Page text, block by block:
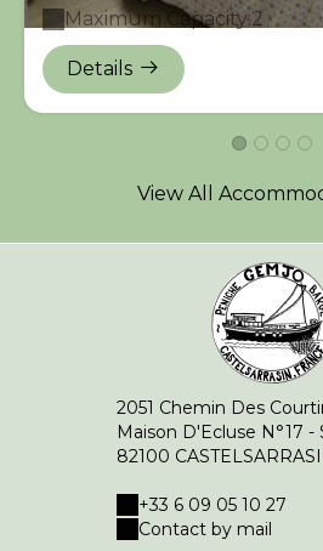
Maximum Capacity:2
Details
View All
2051 Chemin Des
Maison D'Ecluse N°17 -
82100
+33 6 09 05 10 27
Contact by mail